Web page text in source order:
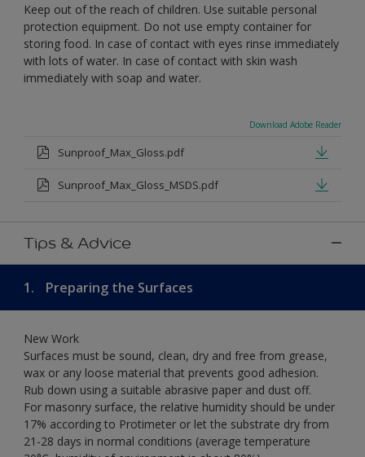
Keep out of the reach of children. Use suitable personal
protection equipment. Do not use empty container for
storing food. In case of contact with eyes rinse immediately
with lots of water. In case of contact with skin wash
immediately with soap and water.
Download Adobe Reader
Sunproof_Max_Gloss.pdf
Sunproof_Max_Gloss_MSDS.pdf
Tips & Advice
1. Preparing the Surfaces
New Work
Surfaces must be sound, clean, dry and free from grease,
wax or any loose material that prevents good adhesion.
Rub down using a suitable abrasive paper and dust off.
For masonry surface, the relative humidity should be under
17% according to Protimeter or let the substrate dry from
21-28 days in normal conditions (average temperature